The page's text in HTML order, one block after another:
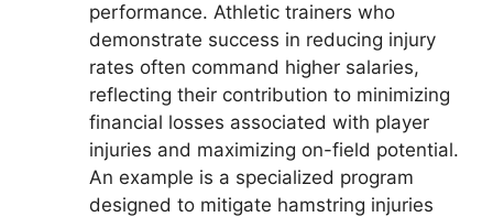
performance. Athletic trainers who
demonstrate success in reducing injury
rates often command higher salaries,
reflecting their contribution to minimizing
financial losses associated with player
injuries and maximizing on-field potential.
An example is a specialized program
designed to mitigate hamstring injuries